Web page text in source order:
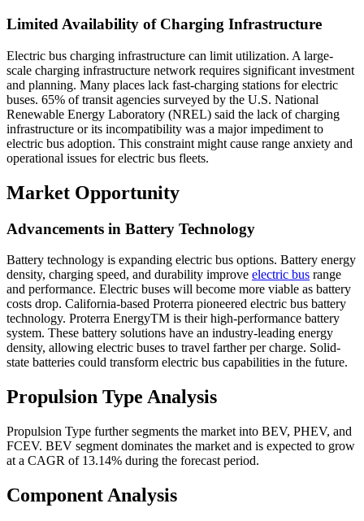
Limited Availability of Charging Infrastructure
Electric bus charging infrastructure can limit utilization. A large-
scale charging infrastructure network requires significant investment
and planning. Many places lack fast-charging stations for electric
buses. 65% of transit agencies surveyed by the U.S. National
Renewable Energy Laboratory (NREL) said the lack of charging
infrastructure or its incompatibility was a major impediment to
electric bus adoption. This constraint might cause range anxiety and
operational issues for electric bus fleets.
Market Opportunity
Advancements in Battery Technology
Battery technology is expanding electric bus options. Battery energy
density, charging speed, and durability improve electric bus range
and performance. Electric buses will become more viable as battery
costs drop. California-based Proterra pioneered electric bus battery
technology. Proterra EnergyTM is their high-performance battery
system. These battery solutions have an industry-leading energy
density, allowing electric buses to travel farther per charge. Solid-
state batteries could transform electric bus capabilities in the future.
Propulsion Type Analysis
Propulsion Type further segments the market into BEV, PHEV, and
FCEV. BEV segment dominates the market and is expected to grow
at a CAGR of 13.14% during the forecast period.
Component Analysis